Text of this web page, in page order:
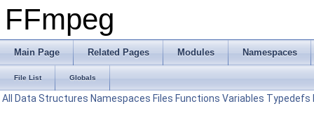
FFmpeg
Main Page Related Pages Modules Namespaces
File List Globals
All Data Structures Namespaces Files Functions Variables Typedefs